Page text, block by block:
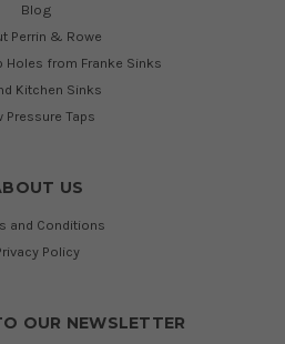
Blog
Perrin & Rowe
Holes from Franke Sinks
Kitchen Sinks
Pressure Taps
US
and Conditions
Policy
OUR NEWSLETTER